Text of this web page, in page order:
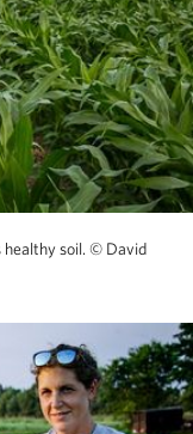
healthy soil. © David